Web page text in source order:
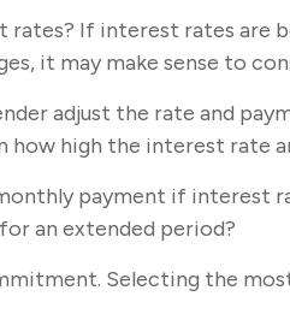
rates? If interest rates
it may make sense to
adjust the rate and
high the interest rate
payment if interest
an extended period?
Selecting the